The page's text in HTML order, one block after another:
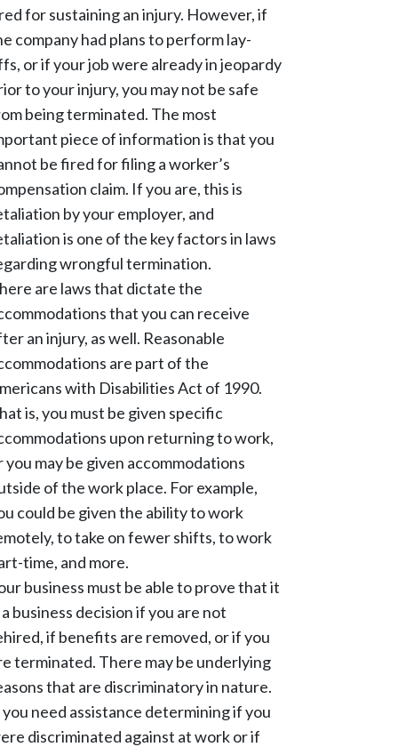
for sustaining an injury. However, if
company had plans to perform lay-
or if your job were already in jeopardy
to your injury, you may not be safe
being terminated. The most
piece of information is that you
be fired for filing a worker’s
claim. If you are, this is
by your employer, and
is one of the key factors in laws
wrongful termination.
are laws that dictate the
that you can receive
an injury, as well. Reasonable
are part of the
with Disabilities Act of 1990.
is, you must be given specific
upon returning to work,
you may be given accommodations
of the work place. For example,
could be given the ability to work
to take on fewer shifts, to work
time, and more.
business must be able to prove that it
a business decision if you are not
if benefits are removed, or if you
terminated. There may be underlying
that are discriminatory in nature.
need assistance determining if you
discriminated against at work or if